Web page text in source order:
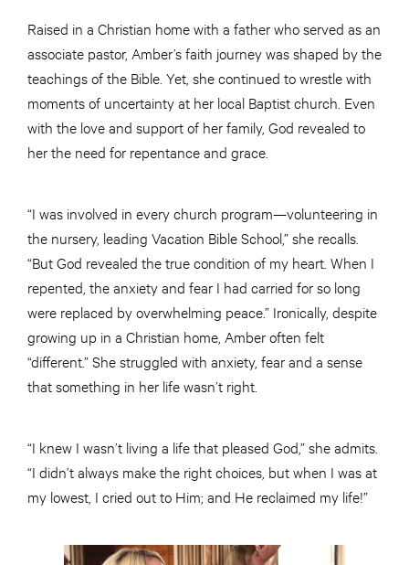
Raised in a Christian home with a father who served as an
associate pastor, Amber’s faith journey was shaped by the
teachings of the Bible. Yet, she continued to wrestle with
moments of uncertainty at her local Baptist church. Even
with the love and support of her family, God revealed to
her the need for repentance and grace.
“I was involved in every church program—volunteering in
the nursery, leading Vacation Bible School,” she recalls.
“But God revealed the true condition of my heart. When I
repented, the anxiety and fear I had carried for so long
were replaced by overwhelming peace.” Ironically, despite
growing up in a Christian home, Amber often felt
“different.” She struggled with anxiety, fear and a sense
that something in her life wasn’t right.
“I knew I wasn’t living a life that pleased God,” she admits.
“I didn’t always make the right choices, but when I was at
my lowest, I cried out to Him; and He reclaimed my life!”